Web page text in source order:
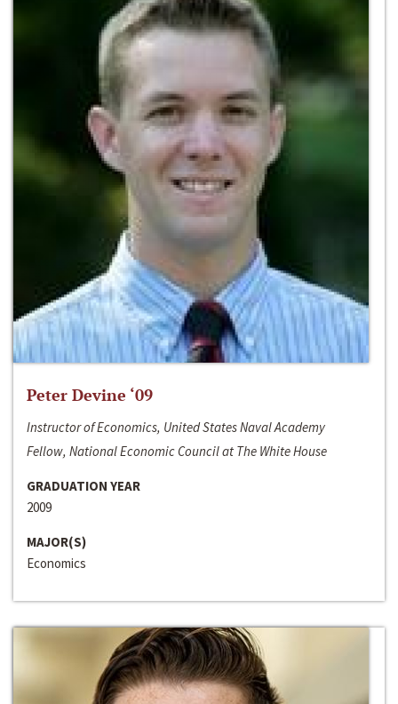
Peter Devine ‘09
Instructor of Economics, United States Naval Academy
Fellow, National Economic Council at The White House
GRADUATION YEAR
2009
MAJOR(S)
Economics